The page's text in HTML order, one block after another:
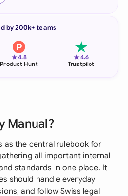
by 200k+ teams
★4.8
Product Hunt
★4.6
Trustpilot
Manual?
as the central rulebook for
all important internal
standards in one place. It
should handle everyday
and follow Swiss legal